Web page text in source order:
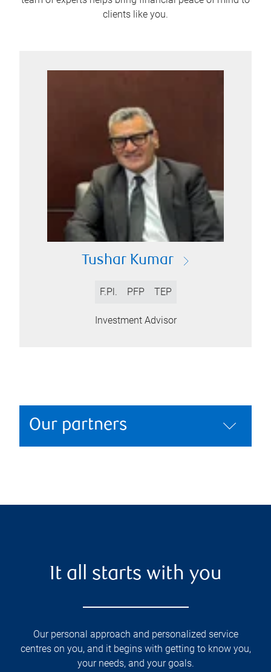
clients like you.
Tushar Kumar
F.Pl. PFP TEP
Investment Advisor
Our partners
It all starts with you
Our personal approach and personalized service
centres on you, and it begins with getting to know you,
your needs, and your goals.